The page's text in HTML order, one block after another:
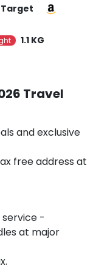
Target
1.1 KG
Travel
and exclusive
free address at
service -
at major